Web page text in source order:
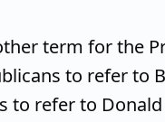
term for the
to refer to
to refer to